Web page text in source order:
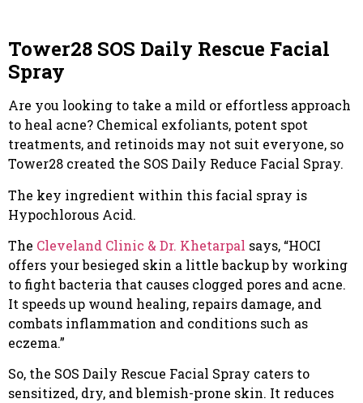
Tower28 SOS Daily Rescue Facial
Spray
Are you looking to take a mild or effortless approach
to heal acne? Chemical exfoliants, potent spot
treatments, and retinoids may not suit everyone, so
Tower28 created the SOS Daily Reduce Facial Spray.
The key ingredient within this facial spray is
Hypochlorous Acid.
The Cleveland Clinic & Dr. Khetarpal says, “HOCI
offers your besieged skin a little backup by working
to fight bacteria that causes clogged pores and acne.
It speeds up wound healing, repairs damage, and
combats inflammation and conditions such as
eczema.”
So, the SOS Daily Rescue Facial Spray caters to
sensitized, dry, and blemish-prone skin. It reduces